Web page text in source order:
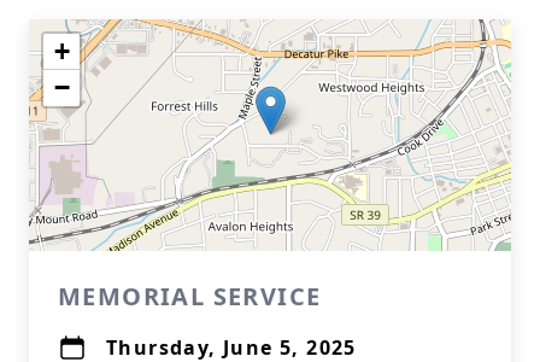
+
−
MEMORIAL SERVICE
Thursday, June 5, 2025